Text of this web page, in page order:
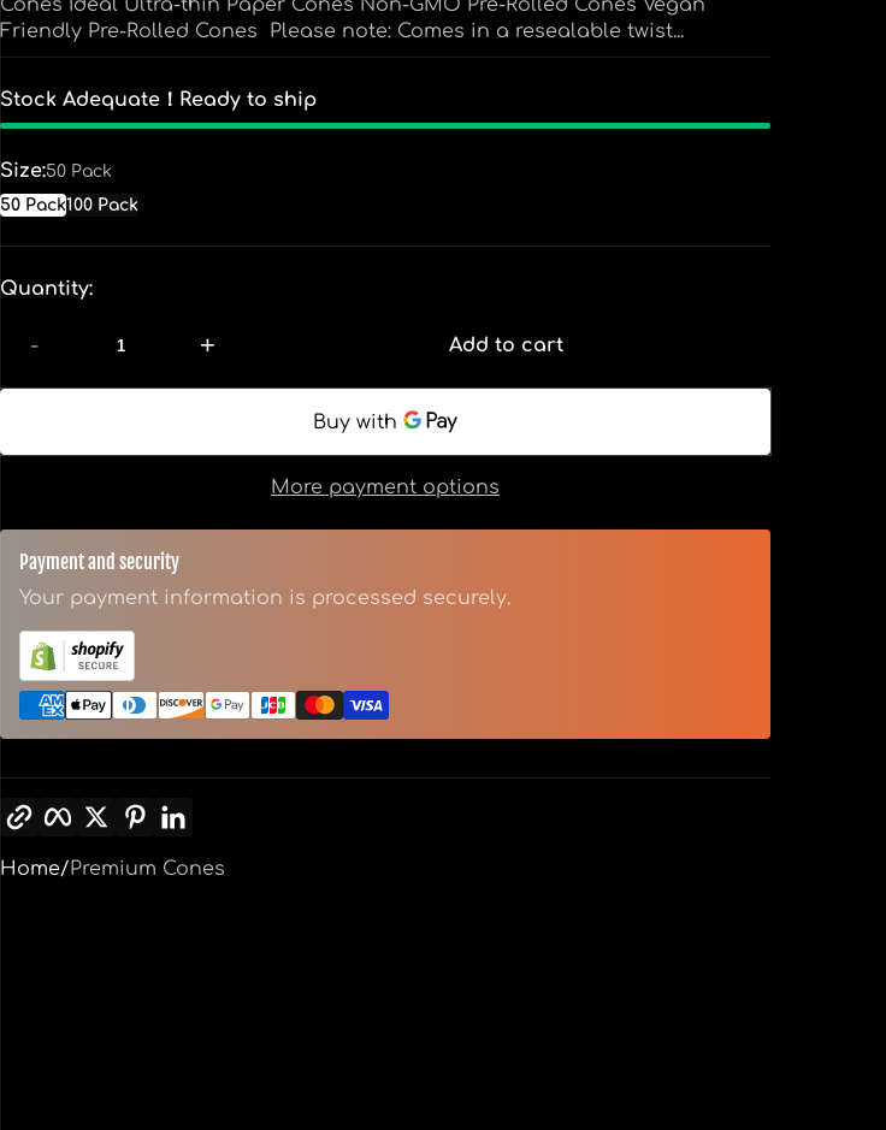
Cones Ideal Ultra-thin Paper Cones Non-GMO Pre-Rolled Cones Vegan
Friendly Pre-Rolled Cones Please note: Comes in a resealable twist...
Stock Adequate！Ready to ship
Size:50 Pack
50 Pack100 Pack
Quantity:
- + Add to cart
More payment options
Payment and security
Your payment information is processed securely.
Facebook
TwitterPinterest
Home Premium Cones